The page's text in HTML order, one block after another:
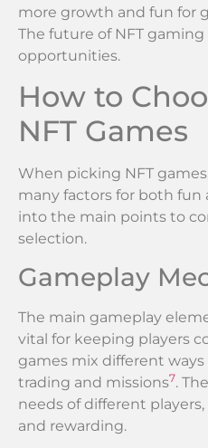
more growth and fun for
The future of NFT
opportunities.
How to
NFT Games
When picking NFT
many factors for both fun
into the main points to
selection.
Gameplay
The main gameplay
vital for keeping players
games mix different
trading and missions7.
needs of different
and rewarding.